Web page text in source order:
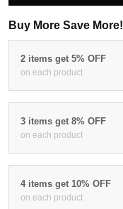
Buy More Save More!
2 items get 5% OFF
on each product
3 items get 8% OFF
on each product
4 items get 10% OFF
on each product